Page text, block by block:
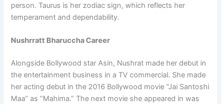
person. Taurus is her zodiac sign, which reflects her
temperament and dependability.
Nushrratt Bharuccha Career
Alongside Bollywood star Asin, Nushrat made her debut in
the entertainment business in a TV commercial. She made
her acting debut in the 2016 Bollywood movie “Jai Santoshi
Maa” as “Mahima.” The next movie she appeared in was